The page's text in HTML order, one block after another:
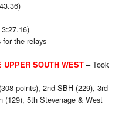
for the relays
UPPER SOUTH WEST –Took
points), 2nd SBH (229), 3rd
(129), 5th Stevenage & West